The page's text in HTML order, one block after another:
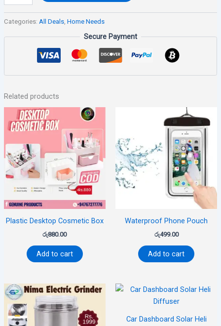
Categories: All Deals, Home Needs
Secure Payment
Related products
Plastic Desktop Cosmetic Box
රු880.00
Add to cart
Waterproof Phone Pouch
රු499.00
Add to cart
Car Dashboard Solar Heli